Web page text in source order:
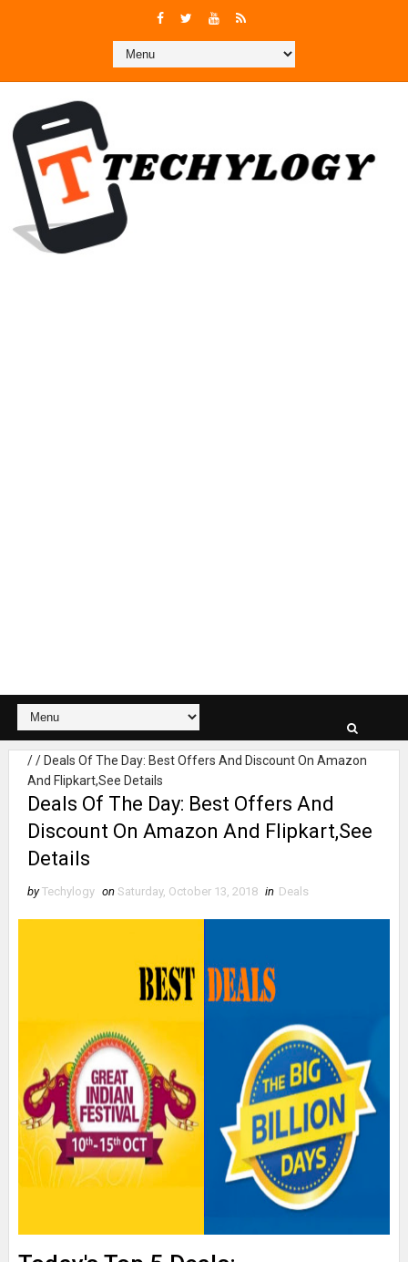
// Deals Of The Day: Best Offers And Discount On Amazon
And Flipkart,See Details
Deals Of The Day: Best Offers And
Discount On Amazon And Flipkart,See
Details
by Techylogy on Saturday, October 13, 2018 in Deals